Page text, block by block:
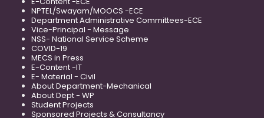
NPTEL/Swayam/MOOCS -ECE
Department Administrative Committees-ECE
Vice-Principal - Message
NSS- National Service Scheme
COVID-19
MECS in Press
E-Content -IT
E- Material - Civil
About Department-Mechanical
About Dept - WP
Student Projects
Sponsored Projects & Consultancy